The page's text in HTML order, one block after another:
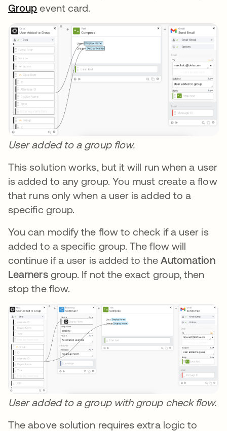
Group event card.
User added to a group flow.
This solution works, but it will run when a user
is added to any group. You must create a flow
that runs only when a user is added to a
specific group.
You can modify the flow to check if a user is
added to a specific group. The flow will
continue if a user is added to the Automation
Learnersgroup. If not the exact group, then
stop the flow.
User added to a group with group check flow.
The above solution requires extra logic to